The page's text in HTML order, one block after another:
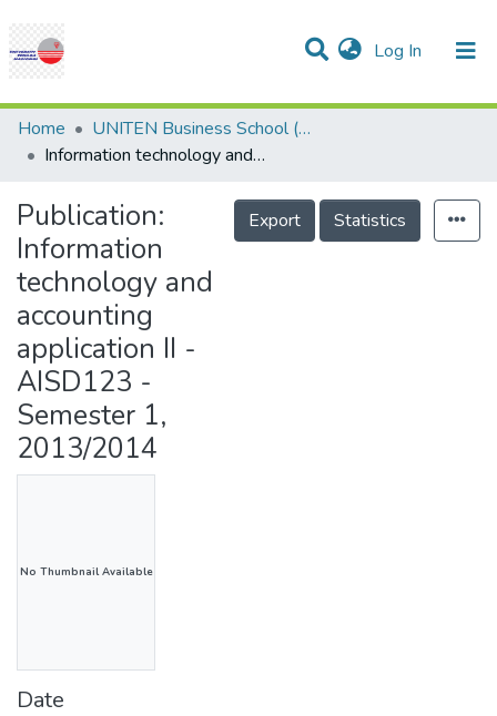
Log In (current)
Communities & Collections
Research Outputs
Projects
People
Statistics
Help
Home
UNITEN Business School (UBS)
Information technology and accounting application II - AISD123 - Semester 1, 2013/2014
Publication:
Information
technology and
accounting
application II -
AISD123 -
Semester 1,
2013/2014
Export Statistics
No Thumbnail Available
Date